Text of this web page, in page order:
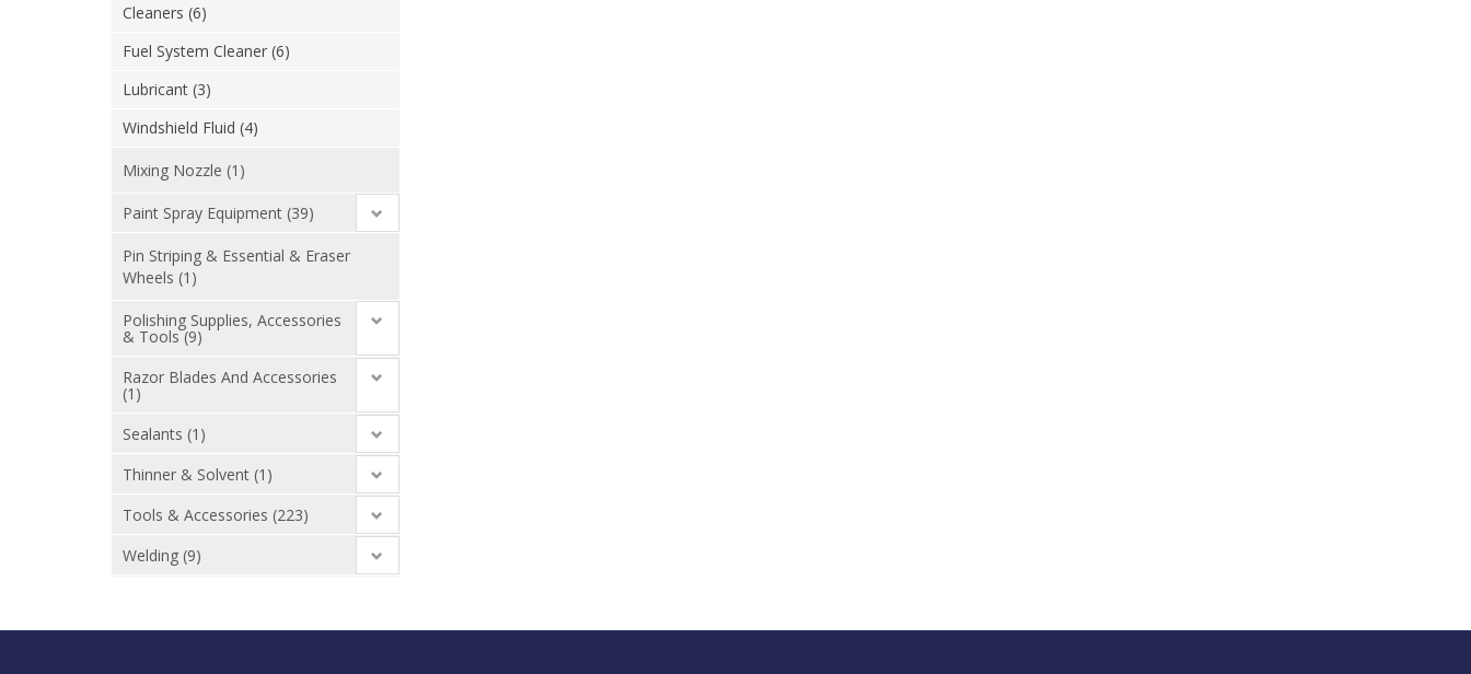
Cleaners (6)
Fuel System Cleaner (6)
Lubricant (3)
Windshield Fluid (4)
Mixing Nozzle (1)
Paint Spray Equipment (39)
Pin Striping & Essential & Eraser
Wheels (1)
Polishing Supplies, Accessories
& Tools (9)
Razor Blades And Accessories
(1)
Sealants (1)
Thinner & Solvent (1)
Tools & Accessories (223)
Welding (9)